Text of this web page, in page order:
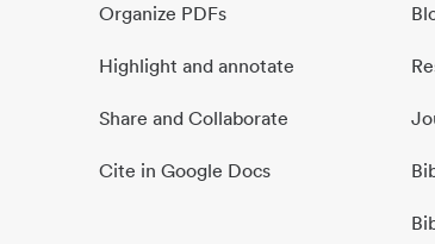
Organize PDFs
Highlight and annotate
Share and Collaborate
Cite in Google Docs